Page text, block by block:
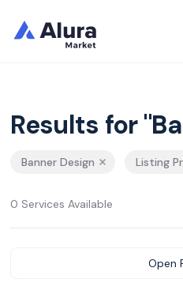
Results for
Banner Design Listing
0 Services Available
Open